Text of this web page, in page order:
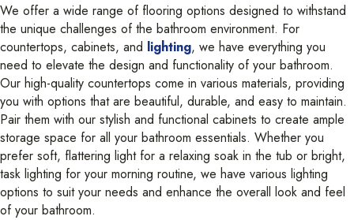
We offer a wide range of flooring options designed to withstand
the unique challenges of the bathroom environment. For
countertops, cabinets, and lighting, we have everything you
need to elevate the design and functionality of your bathroom.
Our high-quality countertops come in various materials, providing
you with options that are beautiful, durable, and easy to maintain.
Pair them with our stylish and functional cabinets to create ample
storage space for all your bathroom essentials. Whether you
prefer soft, flattering light for a relaxing soak in the tub or bright,
task lighting for your morning routine, we have various lighting
options to suit your needs and enhance the overall look and feel
of your bathroom.